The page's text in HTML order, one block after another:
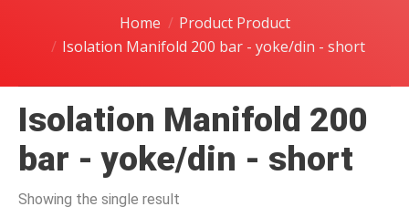
Home
Product Product
Isolation Manifold 200 bar - yoke/din - short
Isolation Manifold 200
bar - yoke/din - short
Showing the single result